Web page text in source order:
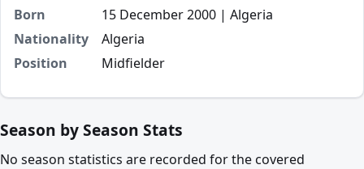
Born
15 December 2000 | Algeria
Nationality
Algeria
Position
Midfielder
Season by Season Stats
No season statistics are recorded for the covered